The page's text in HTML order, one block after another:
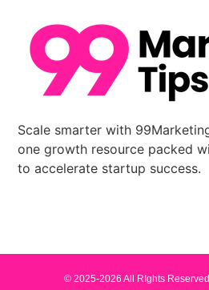
Scale smarter with
one growth resource packed
to accelerate startup success.
© 2025-2026 All RIghts Reserved